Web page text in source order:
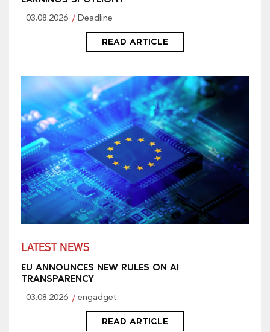
03.08.2026 Deadline
READ ARTICLE
LATEST NEWS
EU ANNOUNCES NEW RULES ON AI
TRANSPARENCY
03.08.2026 engadget
READ ARTICLE